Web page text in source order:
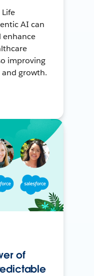
Life
AI can
enhance
improving
and growth.
of